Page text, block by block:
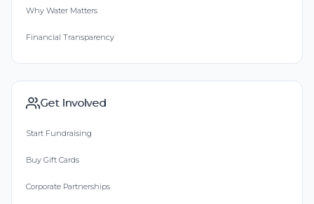
Why Water Matters
Financial Transparency
Get Involved
Start Fundraising
Buy Gift Cards
Corporate Partnerships